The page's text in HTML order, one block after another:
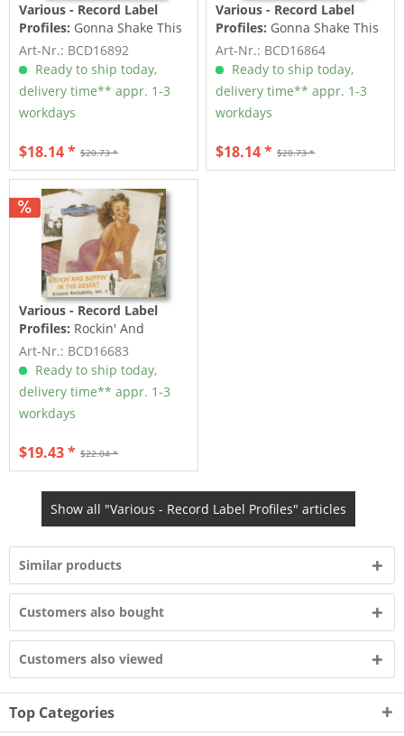
Various - Record Label
Profiles: Gonna Shake This
Shack Tonight! Vol.2 -
From...
Art-Nr.: BCD16892
Ready to ship today,
delivery time** appr. 1-3
workdays
$20.73 *
$18.14 *
Various - Record Label
Profiles: Gonna Shake This
Shack Tonight! Vol.1 -
From...
Art-Nr.: BCD16864
Ready to ship today,
delivery time** appr. 1-3
workdays
$20.73 *
$18.14 *
Various - Record Label
Profiles: Rockin' And
Boppin' In The Desert -
Arizona...
Art-Nr.: BCD16683
Ready to ship today,
delivery time** appr. 1-3
workdays
$22.04 *
$19.43 *
Show all "Various - Record Label Profiles" articles
Similar products
Customers also bought
Customers also viewed
Top Categories